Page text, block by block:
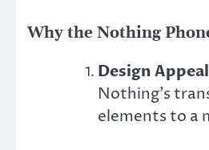
Why the Nothing
Design
Nothing’s
elements to a